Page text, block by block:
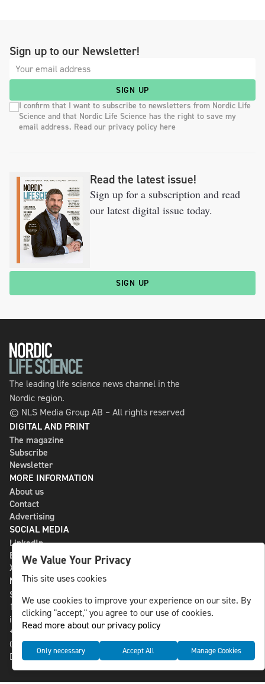
Sign up to our Newsletter!
SIGN UP
I confirm that I want to subscribe to newsletters from Nordic Life
Science and that Nordic Life Science has the right to save my
email address. Read our privacy policy here
Read the latest issue!
Sign up for a subscription and read
our latest digital issue today.
SIGN UP
The leading life science news channel in the
Nordic region.
© NLS Media Group AB – All rights reserved
DIGITAL AND PRINT
The magazine
Subscribe
Newsletter
MORE INFORMATION
About us
Contact
Advertising
SOCIAL MEDIA
LinkedIn
Bluesky
X
NLS MEDIA GROUP AB
St Paulsgatan 13
118 46 Sweden
info@nlsnews.com
+46-8-588 941 51
Cookies
Data management and privacy policy
We Value Your Privacy
This site uses cookies
We use cookies to improve your experience on our site. By
clicking "accept," you agree to our use of cookies.
Read more about our privacy policy
Only necessary Accept All Manage Cookies